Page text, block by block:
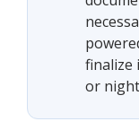
finalize
or